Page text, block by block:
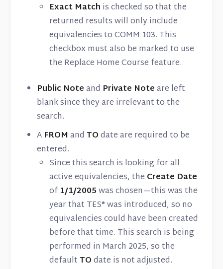
Exact Match is checked so that the
returned results will only include
equivalencies to COMM 103. This
checkbox must also be marked to use
the Replace Home Course feature.
Public Noteand Private Noteare left
blank since they are irrelevant to the
search.
A FROMand TOdate are required to be
entered.
Since this search is looking for all
active equivalencies, the Create Date
of 1/1/2005was chosen—this was the
year that TES® was introduced, so no
equivalencies could have been created
before that time. This search is being
performed in March 2025, so the
default TOdate is not adjusted.